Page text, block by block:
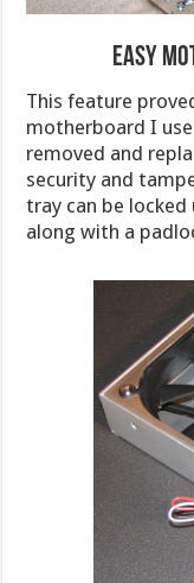
Easy
This feature
motherboard I
removed and
security and
tray can be
along with a